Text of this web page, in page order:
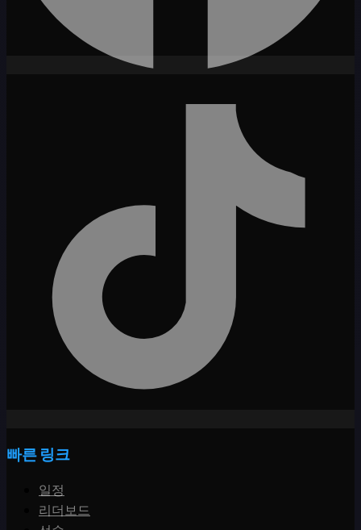
빠른 링크
일정
리더보드